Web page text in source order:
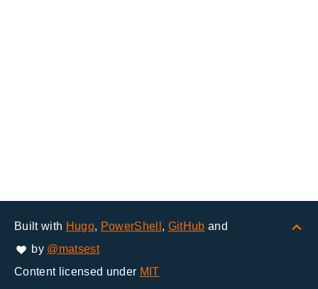
Built with Hugo, PowerShell , GitHub and
by @matsest
Content licensed under MIT